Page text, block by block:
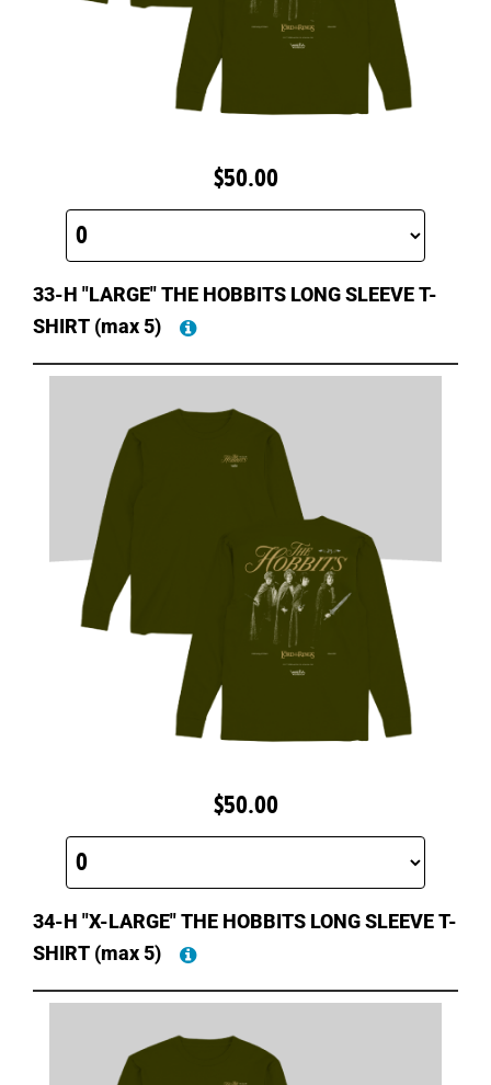
$50.00
33-H "LARGE" THE HOBBITS LONG SLEEVE T-
SHIRT (max 5)
$50.00
34-H "X-LARGE" THE HOBBITS LONG SLEEVE T-
SHIRT (max 5)